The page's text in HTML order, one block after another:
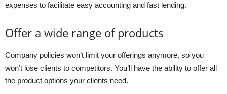
expenses to facilitate easy accounting and fast lending.
Offer a wide range of products
Company policies won’t limit your offerings anymore, so you
won’t lose clients to competitors. You’ll have the ability to offer all
the product options your clients need.